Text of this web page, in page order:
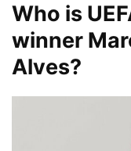
Who is
winner
Alves?